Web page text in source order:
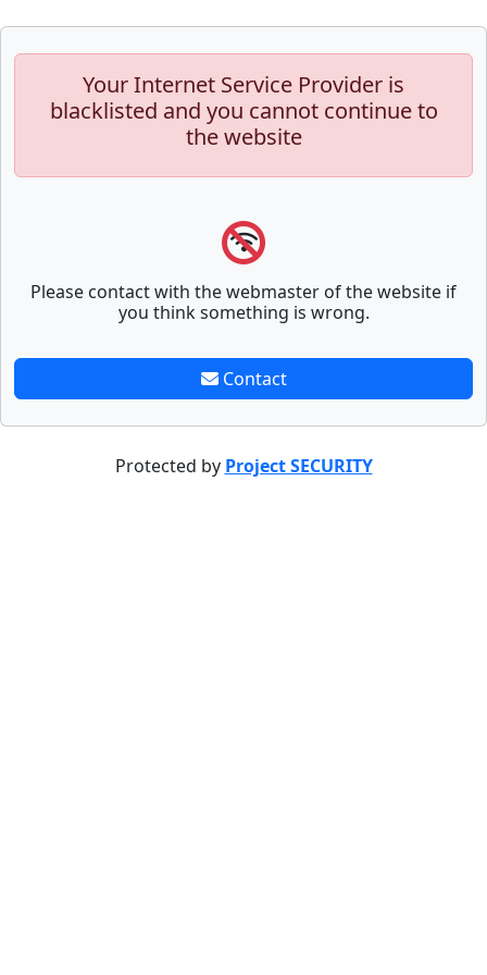
Your Internet Service Provider is
blacklisted and you cannot continue to
the website
Please contact with the webmaster of the website if
you think something is wrong.
Contact
Protected by Project SECURITY